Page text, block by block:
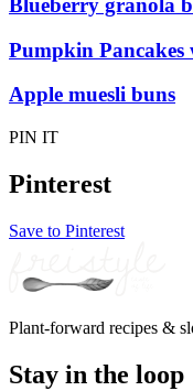
Blueberry granola
Pumpkin Pancakes
Apple muesli buns
PIN IT
Pinterest
Save to Pinterest
Plant-forward recipes &
Stay in the loop